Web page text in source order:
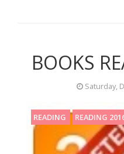
BOOKS
Saturday,
READING READING